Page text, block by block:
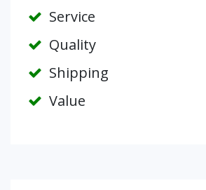
Service
Quality
Shipping
Value